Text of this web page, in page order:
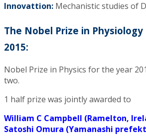
Innovattion: Mechanistic studies of
The Nobel Prize in
2015:
Nobel Prize in Physics for the year
two.
1 half prize was jointly awarded to
William C Campbell (Ramelton,
Satoshi Omura (Yamanashi